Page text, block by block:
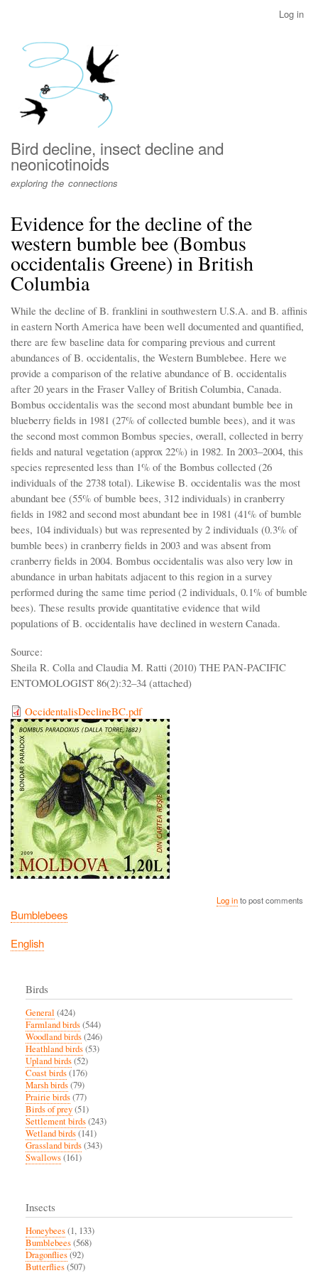
menu
Log in
Bird decline, insect decline and
neonicotinoids
exploring the connections
Evidence for the decline of the
western bumble bee (Bombus
occidentalis Greene) in British
Columbia
While the decline of B. franklini in southwestern U.S.A. and B. affinis
in eastern North America have been well documented and quantified,
there are few baseline data for comparing previous and current
abundances of B. occidentalis, the Western Bumblebee. Here we
provide a comparison of the relative abundance of B. occidentalis
after 20 years in the Fraser Valley of British Columbia, Canada.
Bombus occidentalis was the second most abundant bumble bee in
blueberry fields in 1981 (27% of collected bumble bees), and it was
the second most common Bombus species, overall, collected in berry
fields and natural vegetation (approx 22%) in 1982. In 2003–2004, this
species represented less than 1% of the Bombus collected (26
individuals of the 2738 total). Likewise B. occidentalis was the most
abundant bee (55% of bumble bees, 312 individuals) in cranberry
fields in 1982 and second most abundant bee in 1981 (41% of bumble
bees, 104 individuals) but was represented by 2 individuals (0.3% of
bumble bees) in cranberry fields in 2003 and was absent from
cranberry fields in 2004. Bombus occidentalis was also very low in
abundance in urban habitats adjacent to this region in a survey
performed during the same time period (2 individuals, 0.1% of bumble
bees). These results provide quantitative evidence that wild
populations of B. occidentalis have declined in western Canada.
Source:
Sheila R. Colla and Claudia M. Ratti (2010) THE PAN-PACIFIC
ENTOMOLOGIST 86(2):32–34 (attached)
OccidentalisDeclineBC.pdf
Log into post comments
Bumblebees
English
Birds
General (424)
Farmland birds(544)
Woodland birds(246)
Heathland birds(53)
Upland birds(52)
Coast birds(176)
Marsh birds(79)
Prairie birds(77)
Birds of prey(51)
Settlement birds(243)
Wetland birds(141)
Grassland birds(343)
Swallows(161)
Insects
Honeybees(1, 133)
Bumblebees(568)
Dragonflies(92)
Butterflies(507)